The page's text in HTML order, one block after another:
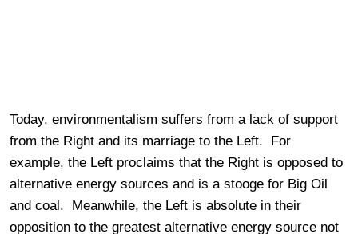
Today, environmentalism suffers from a lack of support
from the Right and its marriage to the Left. For
example, the Left proclaims that the Right is opposed to
alternative energy sources and is a stooge for Big Oil
and coal. Meanwhile, the Left is absolute in their
opposition to the greatest alternative energy source not